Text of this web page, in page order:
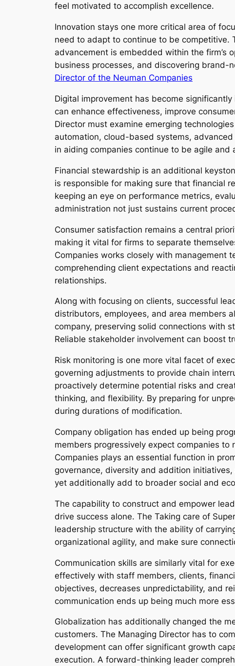
feel motivated to accomplish excellence.
Innovation stays one more critical area of
need to adapt to continue to be competitive.
advancement is embedded within the firm’s
business processes, and discovering
Director of the Neuman Companies
Digital improvement has become
can enhance effectiveness, improve
Director must examine emerging
automation, cloud-based systems,
in aiding companies continue to be agile and
Financial stewardship is an additional
is responsible for making sure that financial
keeping an eye on performance metrics,
administration not just sustains current
Consumer satisfaction remains a central
making it vital for firms to separate
Companies works closely with management
comprehending client expectations and
relationships.
Along with focusing on clients, successful
distributors, employees, and area members
company, preserving solid connections with
Reliable stakeholder involvement can boost
Risk monitoring is one more vital facet of
governing adjustments to provide chain
proactively determine potential risks and
thinking, and flexibility. By preparing for
during durations of modification.
Company obligation has ended up being
members progressively expect companies
Companies plays an essential function in
governance, diversity and addition
yet additionally add to broader social and
The capability to construct and empower
drive success alone. The Taking care of
leadership structure with the ability of
organizational agility, and make sure
Communication skills are similarly vital for
effectively with staff members, clients,
objectives, decreases unpredictability, and
communication ends up being much more
Globalization has additionally changed the
customers. The Managing Director has to
development can offer significant growth
execution. A forward-thinking leader